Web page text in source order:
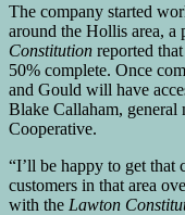
The company started
around the Hollis area,
Constitution reported
50% complete. Once
and Gould will have
Blake Callaham, general
Cooperative.
“I’ll be happy to get that
customers in that area
with the Lawton